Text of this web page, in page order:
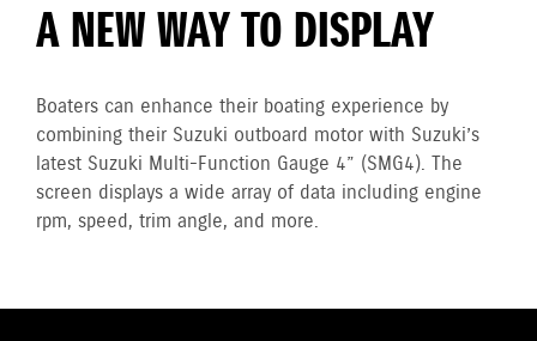
A NEW WAY TO DISPLAY
Boaters can enhance their boating experience by
combining their Suzuki outboard motor with Suzuki’s
latest Suzuki Multi-Function Gauge 4” (SMG4). The
screen displays a wide array of data including engine
rpm, speed, trim angle, and more.